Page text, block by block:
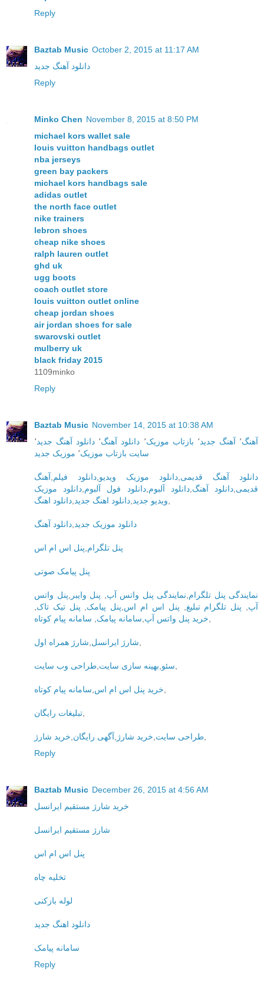
Reply
Baztab Music October 2, 2015 at 11:17 AM
دانلود آهنگ جدید
Reply
Minko Chen November 8, 2015 at 8:50 PM
michael kors wallet sale
louis vuitton handbags outlet
nba jerseys
green bay packers
michael kors handbags sale
adidas outlet
the north face outlet
nike trainers
lebron shoes
cheap nike shoes
ralph lauren outlet
ghd uk
ugg boots
coach outlet store
louis vuitton outlet online
cheap jordan shoes
air jordan shoes for sale
swarovski outlet
mulberry uk
black friday 2015
1109minko
Reply
Baztab Music November 14, 2015 at 10:38 AM
آهنگ٬ آهنگ جدید٬ بازتاب موزیک٬ دانلود آهنگ٬ دانلود آهنگ جدید٬
سایت بازتاب موزیک٬ موزیک جدید
دانلود آهنگ قدیمی دانلود موزیک ویدیو دانلود فیلم آهنگ
قدیمی دانلود آهنگ ,دانلود آلبوم ,دانلود فول آلبوم دانلود موزیک
ویدیو جدید دانلود اهنگ جدید دانلود اهنگ
دانلود موزیک جدید دانلود آهنگ
پنل تلگرام پنل اس ام اس
پنل پیامک صوتی
نمایندگی پنل تلگرام نمایندگی پنل واتس آپ پنل وایبر پنل واتس
آپ
پنل تلگرام تبلیغ پنل اس ام اس پنل پیامک پنل تیک تاک
خرید پنل واتس آپ سامانه پیامک سامانه پیام کوتاه
شارژ ایرانسل شارژ همراه اول
سئو بهینه سازی سایت طراحی وب سایت
خرید پنل اس ام اس سامانه پیام کوتاه
تبلیغات رایگان
طراحی سایت خرید شارژ آگهی رایگان خرید شارژ
Reply
Baztab Music December 26, 2015 at 4:56 AM
خرید شارژ مستقیم ایرانسل
شارژ مستقیم ایرانسل
پنل اس ام اس
تخلیه چاه
لوله بازکنی
دانلود اهنگ جدید
سامانه پیامک
Reply